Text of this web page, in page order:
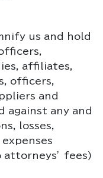
us and hold
affiliates,
officers,
and
against any and
losses,
fees)